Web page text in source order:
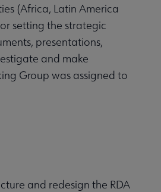
(Africa, Latin America
setting the strategic
presentations,
and make
Group was assigned to
and redesign the RDA